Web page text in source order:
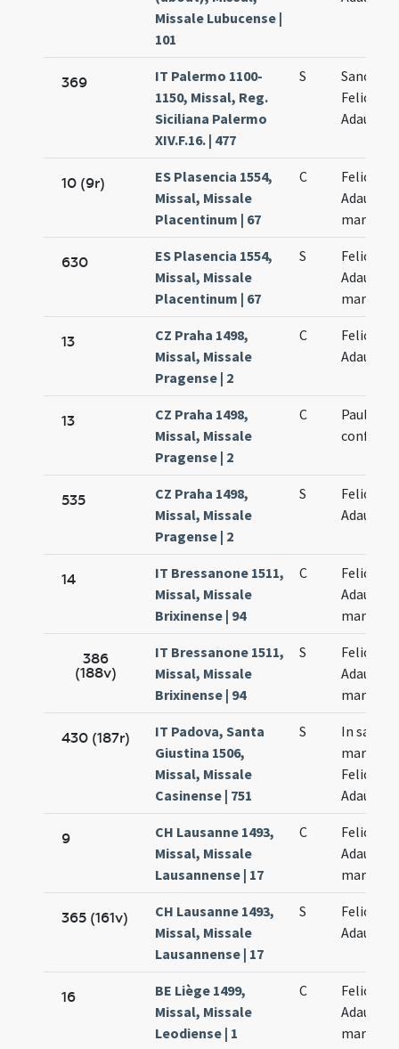
Missale Lubucense |
101
369
IT Palermo 1100-
1150, Missal, Reg.
Siciliana Palermo
XIV.F.16. | 477
S
Felicis et
Adaucti
10 (9r)
ES Plasencia 1554,
Missal, Missale
Placentinum | 67
C
Felicis et
Adaucti
630
ES Plasencia 1554,
Missal, Missale
Placentinum | 67
S
Felicis et
Adaucti
13
CZ Praha 1498,
Missal, Missale
Pragense | 2
C
Felicis et
Adaucti
13
CZ Praha 1498,
Missal, Missale
Pragense | 2
C
Paulini
535
CZ Praha 1498,
Missal, Missale
Pragense | 2
S
Felicis et
Adaucti
14
IT Bressanone 1511,
Missal, Missale
Brixinense | 94
C
Felicis et
Adaucti
386
(188v)
IT Bressanone 1511,
Missal, Missale
Brixinense | 94
S
Felicis et
Adaucti
430 (187r)
IT Padova, Santa
Giustina 1506,
Missal, Missale
Casinense | 751
S
In
Felicis et
Adaucti
9
CH Lausanne 1493,
Missal, Missale
Lausannense | 17
C
Felicis et
Adaucti
365 (161v)
CH Lausanne 1493,
Missal, Missale
Lausannense | 17
S
Felicis et
Adaucti
16
BE Liège 1499,
Missal, Missale
Leodiense | 1
C
Felicis et
Adaucti